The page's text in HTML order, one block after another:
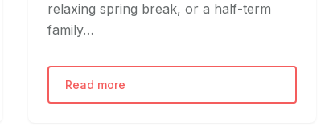
relaxing spring break, or a half-term
family…
Read more